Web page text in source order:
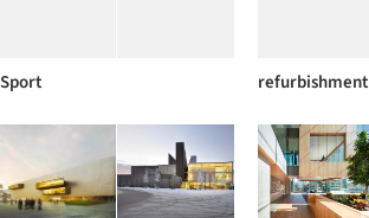
Sport refurbishment